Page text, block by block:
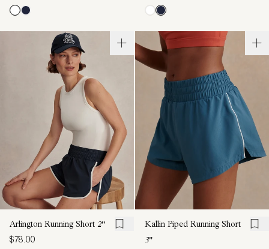
Arlington Running Short 2"
$78.00
Kallin Piped Running Short
3"